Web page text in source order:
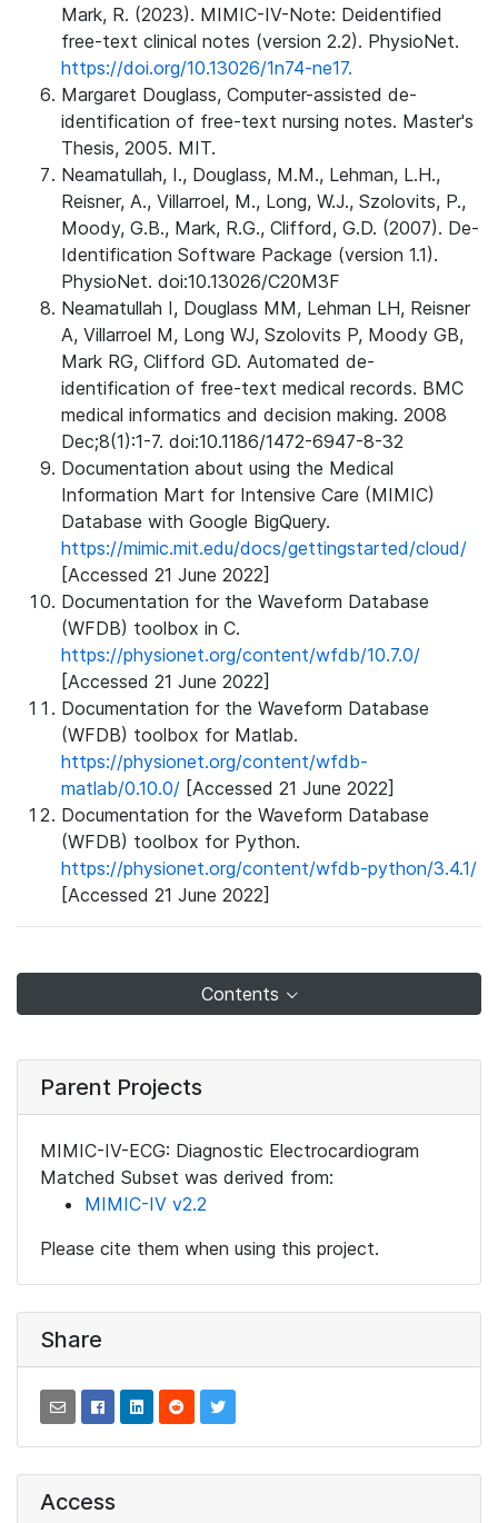
Mark, R. (2023). MIMIC-IV-Note: Deidentified
free-text clinical notes (version 2.2). PhysioNet.
https://doi.org/10.13026/1n74-ne17.
Margaret Douglass, Computer-assisted de-
identification of free-text nursing notes. Master's
Thesis, 2005. MIT.
Neamatullah, I., Douglass, M.M., Lehman, L.H.,
Reisner, A., Villarroel, M., Long, W.J., Szolovits, P.,
Moody, G.B., Mark, R.G., Clifford, G.D. (2007). De-
Identification Software Package (version 1.1).
PhysioNet. doi:10.13026/C20M3F
Neamatullah I, Douglass MM, Lehman LH, Reisner
A, Villarroel M, Long WJ, Szolovits P, Moody GB,
Mark RG, Clifford GD. Automated de-
identification of free-text medical records. BMC
medical informatics and decision making. 2008
Dec;8(1):1-7. doi:10.1186/1472-6947-8-32
Documentation about using the Medical
Information Mart for Intensive Care (MIMIC)
Database with Google BigQuery.
https://mimic.mit.edu/docs/gettingstarted/cloud/
[Accessed 21 June 2022]
Documentation for the Waveform Database
(WFDB) toolbox in C.
https://physionet.org/content/wfdb/10.7.0/
[Accessed 21 June 2022]
Documentation for the Waveform Database
(WFDB) toolbox for Matlab.
https://physionet.org/content/wfdb-
matlab/0.10.0/ [Accessed 21 June 2022]
Documentation for the Waveform Database
(WFDB) toolbox for Python.
https://physionet.org/content/wfdb-python/3.4.1/
[Accessed 21 June 2022]
Contents
Parent Projects
MIMIC-IV-ECG: Diagnostic Electrocardiogram
Matched Subset was derived from:
MIMIC-IV v2.2
Please cite them when using this project.
Share
Access